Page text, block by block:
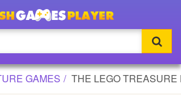
HUNT GAME
GAMES THE LEGO TREASURE